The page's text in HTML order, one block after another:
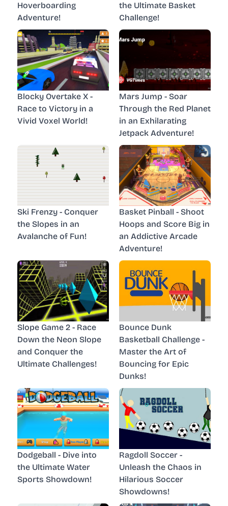
Hoverboarding
Adventure!
the Ultimate Basket
Challenge!
Blocky Overtake X -
Race to Victory in a
Vivid Voxel World!
Mars Jump - Soar
Through the Red Planet
in an Exhilarating
Jetpack Adventure!
Ski Frenzy - Conquer
the Slopes in an
Avalanche of Fun!
Basket Pinball - Shoot
Hoops and Score Big in
an Addictive Arcade
Adventure!
Slope Game 2 - Race
Down the Neon Slope
and Conquer the
Ultimate Challenges!
Bounce Dunk
Basketball Challenge -
Master the Art of
Bouncing for Epic
Dunks!
Dodgeball - Dive into
the Ultimate Water
Sports Showdown!
Ragdoll Soccer -
Unleash the Chaos in
Hilarious Soccer
Showdowns!